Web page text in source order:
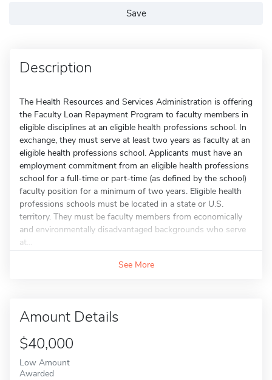
Save
Description
The Health Resources and Services Administration is offering
the Faculty Loan Repayment Program to faculty members in
eligible disciplines at an eligible health professions school. In
exchange, they must serve at least two years as faculty at an
eligible health professions school. Applicants must have an
employment commitment from an eligible health professions
school for a full-time or part-time (as defined by the school)
faculty position for a minimum of two years. Eligible health
professions schools must be located in a state or U.S.
territory. They must be faculty members from economically
and environmentally disadvantaged backgrounds who serve
at...
See More
Amount Details
$40,000
Low Amount
Awarded